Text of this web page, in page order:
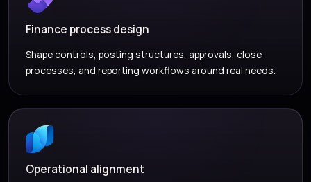
Finance process design
Shape controls, posting structures, approvals, close
processes, and reporting workflows around real needs.
Operational alignment